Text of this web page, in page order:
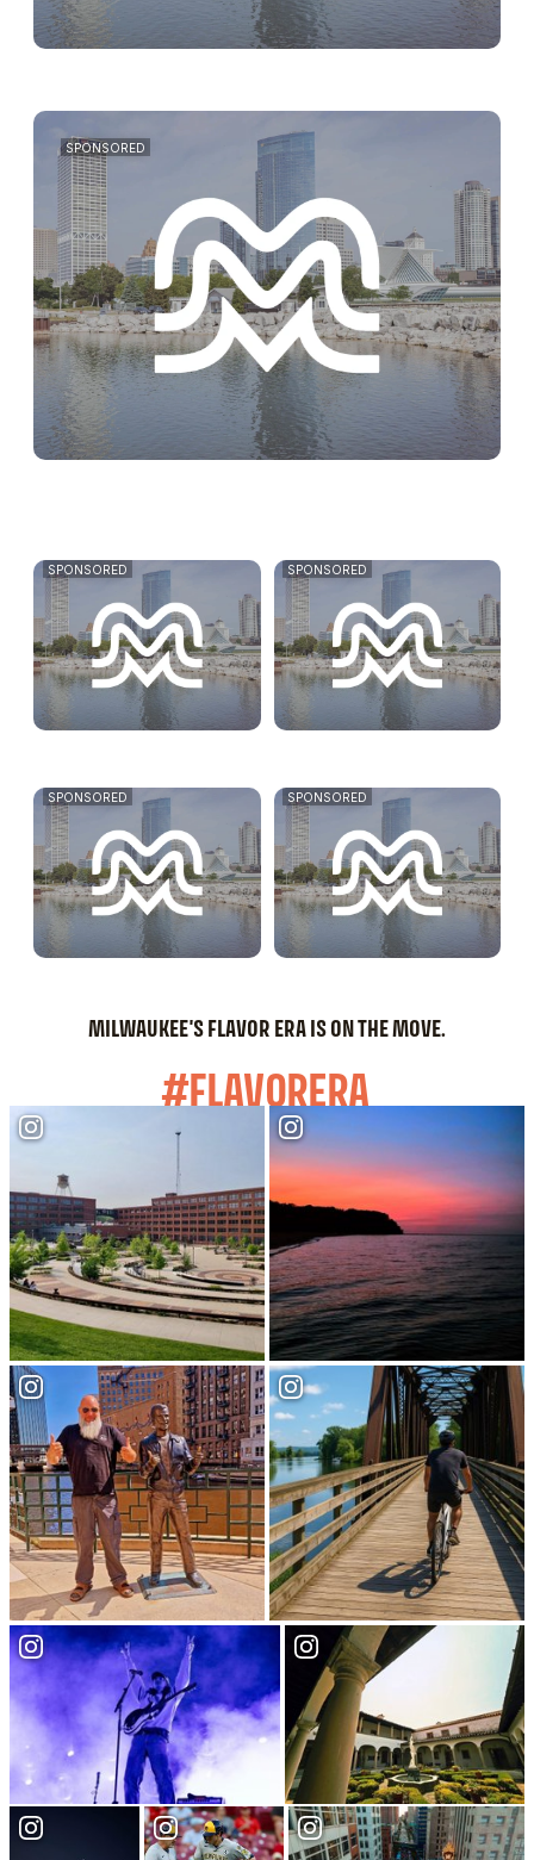
SPONSORED
SPONSORED SPONSORED
SPONSORED SPONSORED
MILWAUKEE'S FLAVOR ERA IS ON THE MOVE.
#FLAVORERA